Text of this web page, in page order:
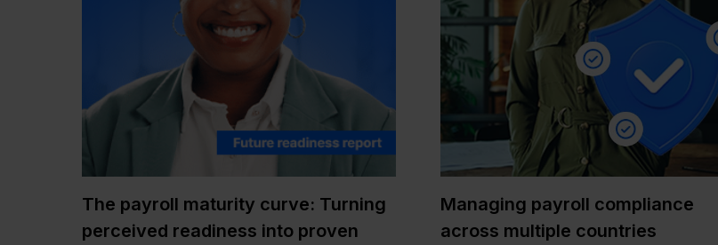
The payroll maturity curve: Turning
perceived readiness into proven
Managing payroll compliance
across multiple countries